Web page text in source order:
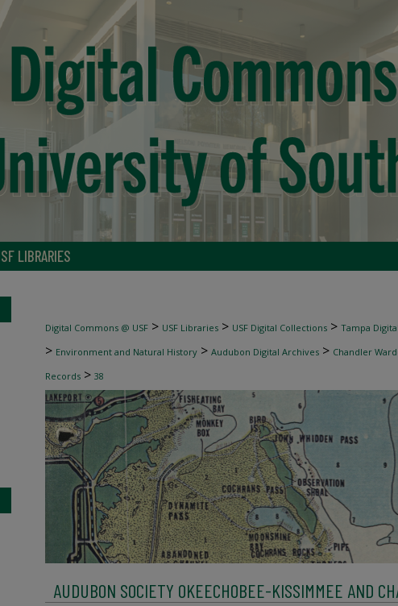
LIBRARIES
Digital Commons @ USF > USF Libraries > USF Digital Collections > Tampa
> Environment and Natural History > Audubon Digital Archives > Chandler
Records > 38
AUDUBON SOCIETY OKEECHOBEE-KISSIMMEE AND